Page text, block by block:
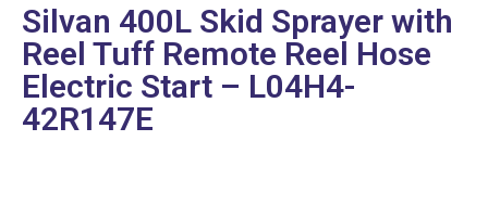
Silvan 400L Skid Sprayer with
Reel Tuff Remote Reel Hose
Electric Start – L04H4-
42R147E